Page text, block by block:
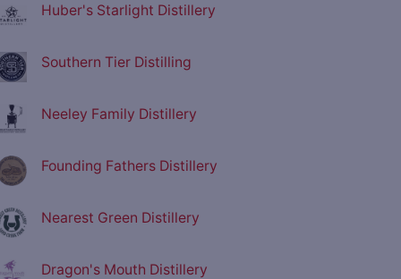
Huber's Starlight Distillery
Southern Tier Distilling
Neeley Family Distillery
Founding Fathers Distillery
Nearest Green Distillery
Dragon's Mouth Distillery